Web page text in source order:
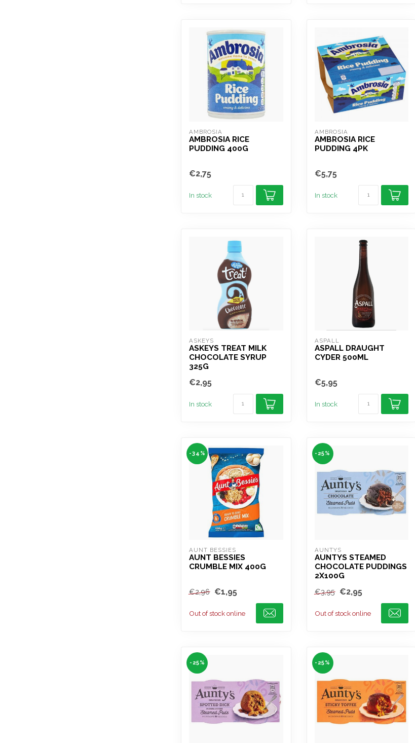
AMBROSIA
AMBROSIA RICE
PUDDING 400G
€2,75
In stock
AMBROSIA
AMBROSIA RICE
PUDDING 4PK
€5,75
In stock
ASKEYS
ASKEYS TREAT MILK
CHOCOLATE SYRUP
325G
€2,95
In stock
ASPALL
ASPALL DRAUGHT
CYDER 500ML
€5,95
In stock
-34%
AUNT BESSIES
AUNT BESSIES
CRUMBLE MIX 400G
€2,96 €1,95
Out of stock online
-25%
AUNTYS
AUNTYS STEAMED
CHOCOLATE PUDDINGS
2X100G
€3,95 €2,95
Out of stock online
-25% -25%